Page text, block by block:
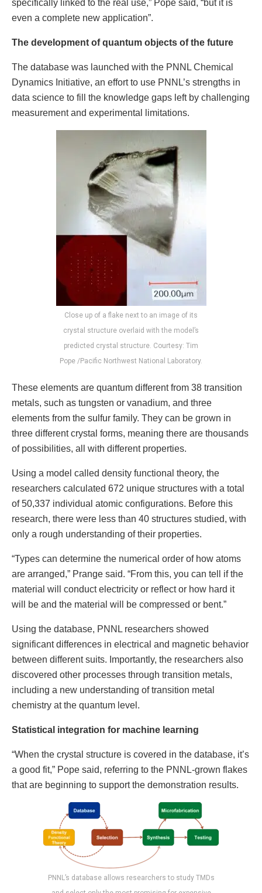
specifically linked to the real use,” Pope said, “but it is
even a complete new application”.
The development of quantum objects of the future
The database was launched with the PNNL Chemical
Dynamics Initiative, an effort to use PNNL’s strengths in
data science to fill the knowledge gaps left by challenging
measurement and experimental limitations.
Close up of a flake next to an image of its
crystal structure overlaid with the model’s
predicted crystal structure. Courtesy: Tim
Pope /Pacific Northwest National Laboratory.
These elements are quantum different from 38 transition
metals, such as tungsten or vanadium, and three
elements from the sulfur family. They can be grown in
three different crystal forms, meaning there are thousands
of possibilities, all with different properties.
Using a model called density functional theory, the
researchers calculated 672 unique structures with a total
of 50,337 individual atomic configurations. Before this
research, there were less than 40 structures studied, with
only a rough understanding of their properties.
“Types can determine the numerical order of how atoms
are arranged,” Prange said. “From this, you can tell if the
material will conduct electricity or reflect or how hard it
will be and the material will be compressed or bent.”
Using the database, PNNL researchers showed
significant differences in electrical and magnetic behavior
between different suits. Importantly, the researchers also
discovered other processes through transition metals,
including a new understanding of transition metal
chemistry at the quantum level.
Statistical integration for machine learning
“When the crystal structure is covered in the database, it’s
a good fit,” Pope said, referring to the PNNL-grown flakes
that are beginning to support the demonstration results.
PNNL’s database allows researchers to study TMDs